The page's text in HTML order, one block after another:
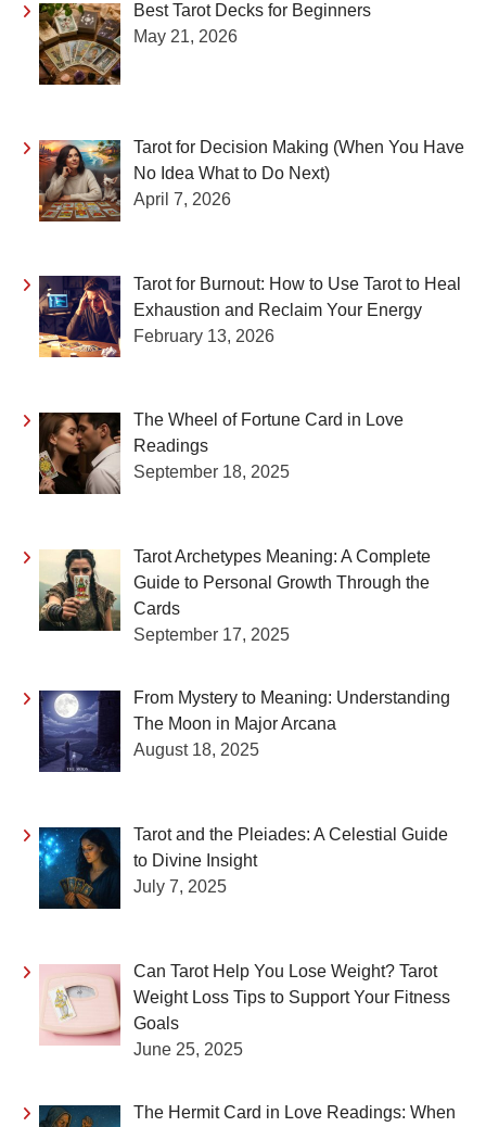
Best Tarot Decks for Beginners
May 21, 2026
Tarot for Decision Making (When You Have
No Idea What to Do Next)
April 7, 2026
Tarot for Burnout: How to Use Tarot to Heal
Exhaustion and Reclaim Your Energy
February 13, 2026
The Wheel of Fortune Card in Love
Readings
September 18, 2025
Tarot Archetypes Meaning: A Complete
Guide to Personal Growth Through the
Cards
September 17, 2025
From Mystery to Meaning: Understanding
The Moon in Major Arcana
August 18, 2025
Tarot and the Pleiades: A Celestial Guide
to Divine Insight
July 7, 2025
Can Tarot Help You Lose Weight? Tarot
Weight Loss Tips to Support Your Fitness
Goals
June 25, 2025
The Hermit Card in Love Readings: When